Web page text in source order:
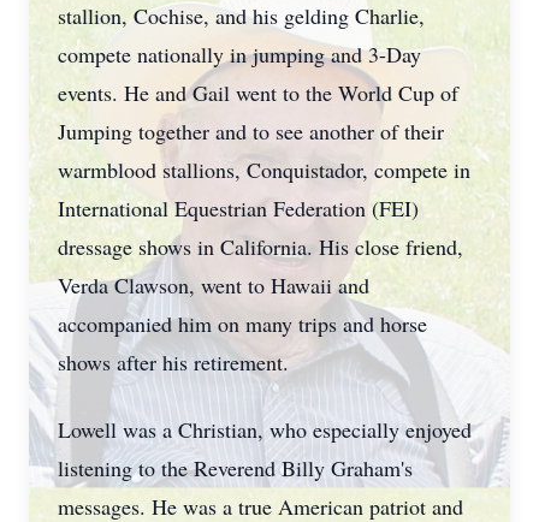
stallion, Cochise, and his gelding Charlie,
compete nationally in jumping and 3-Day
events. He and Gail went to the World Cup of
Jumping together and to see another of their
warmblood stallions, Conquistador, compete in
International Equestrian Federation (FEI)
dressage shows in California. His close friend,
Verda Clawson, went to Hawaii and
accompanied him on many trips and horse
shows after his retirement.
Lowell was a Christian, who especially enjoyed
listening to the Reverend Billy Graham's
messages. He was a true American patriot and